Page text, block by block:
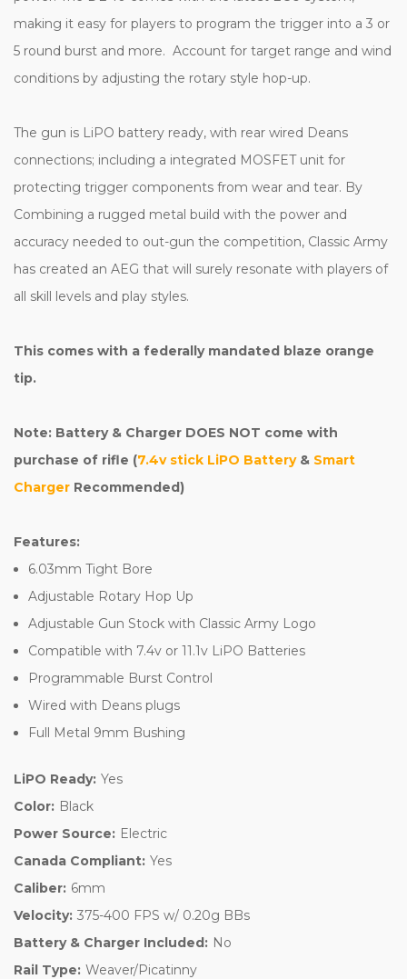
making it easy for players to program the trigger into a 3 or
5 round burst and more. Account for target range and wind
conditions by adjusting the rotary style hop-up.
The gun is LiPO battery ready, with rear wired Deans
connections; including a integrated MOSFET unit for
protecting trigger components from wear and tear. By
Combining a rugged metal build with the power and
accuracy needed to out-gun the competition, Classic Army
has created an AEG that will surely resonate with players of
all skill levels and play styles.
This comes with a federally mandated blaze orange
tip.
Note: Battery & Charger DOES NOT come with
purchase of rifle (7.4v stick LiPO Battery& Smart
Charger Recommended)
Features:
6.03mm Tight Bore
Adjustable Rotary Hop Up
Adjustable Gun Stock with Classic Army Logo
Compatible with 7.4v or 11.1v LiPO Batteries
Programmable Burst Control
Wired with Deans plugs
Full Metal 9mm Bushing
LiPO Ready: Yes
Color: Black
Power Source: Electric
Canada Compliant: Yes
Caliber: 6mm
Velocity: 375-400 FPS w/ 0.20g BBs
Battery & Charger Included: No
Rail Type: Weaver/Picatinny